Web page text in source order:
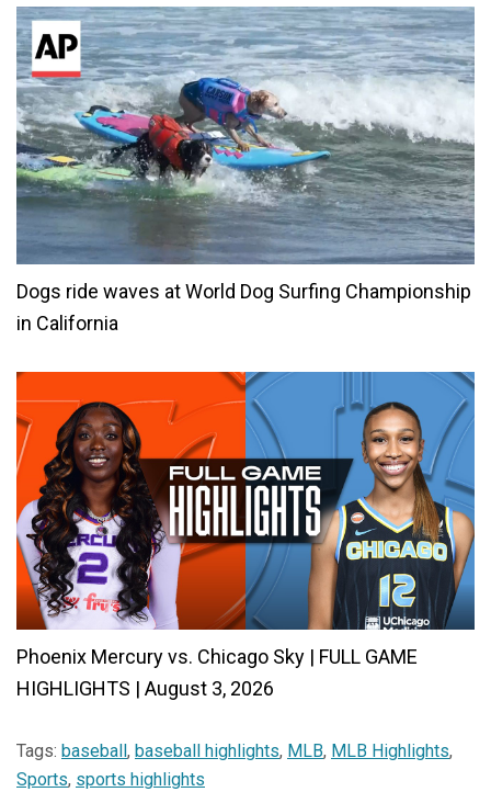
Dogs ride waves at World Dog Surfing Championship
in California
Phoenix Mercury vs. Chicago Sky | FULL GAME
HIGHLIGHTS | August 3, 2026
Tags: baseball, baseball highlights, MLB, MLB Highlights,
Sports, sports highlights